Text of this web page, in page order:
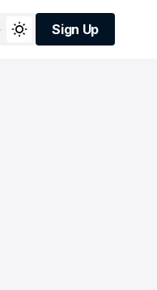
Sign Up
Sign Up